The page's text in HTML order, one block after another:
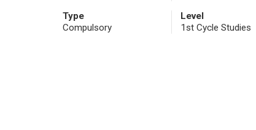
Type
Compulsory
Level
1st Cycle Studies